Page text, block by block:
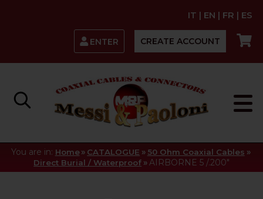
IT | EN | FR | ES
ENTER CREATE ACCOUNT
You are in: Home » CATALOGUE » 50 Ohm Coaxial Cables »
Direct Burial / Waterproof »AIRBORNE 5 /.200"